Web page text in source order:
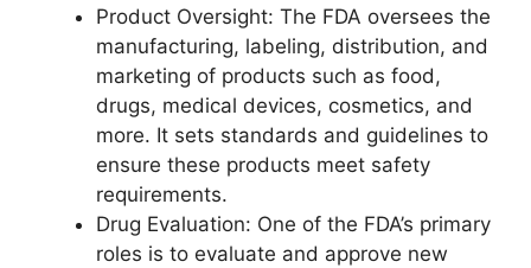
Product Oversight: The FDA oversees the
manufacturing, labeling, distribution, and
marketing of products such as food,
drugs, medical devices, cosmetics, and
more. It sets standards and guidelines to
ensure these products meet safety
requirements.
Drug Evaluation: One of the FDA’s primary
roles is to evaluate and approve new